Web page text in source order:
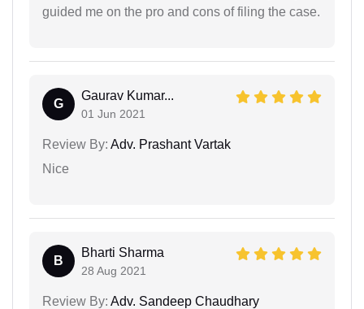
guided me on the pro and cons of filing the case.
G
Gaurav Kumar...
01 Jun 2021
Review By: Adv. Prashant Vartak
Nice
B
Bharti Sharma
28 Aug 2021
Review By: Adv. Sandeep Chaudhary